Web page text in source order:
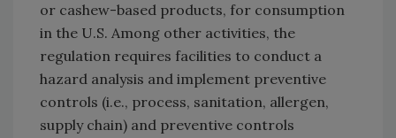
or cashew-based products, for consumption
in the U.S. Among other activities, the
regulation requires facilities to conduct a
hazard analysis and implement preventive
controls (i.e., process, sanitation, allergen,
supply chain) and preventive controls